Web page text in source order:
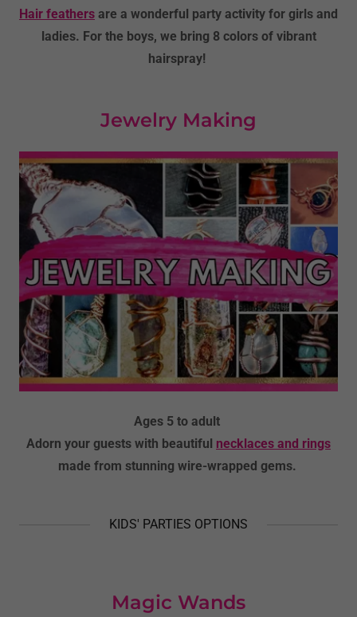
Hair feathers are a wonderful party activity for girls and
ladies. For the boys, we bring 8 colors of vibrant
hairspray!
Jewelry Making
Ages 5 to adult
Adorn your guests with beautiful necklaces and rings
made from stunning wire-wrapped gems.
KIDS' PARTIES OPTIONS
Magic Wands